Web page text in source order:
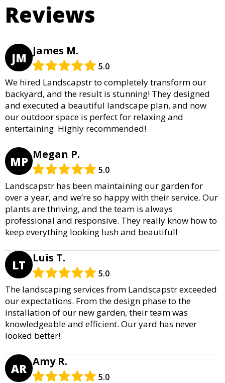
Reviews
JM James M.
5.0
We hired Landscapstr to completely transform our
backyard, and the result is stunning! They designed
and executed a beautiful landscape plan, and now
our outdoor space is perfect for relaxing and
entertaining. Highly recommended!
MP Megan P.
5.0
Landscapstr has been maintaining our garden for
over a year, and we’re so happy with their service. Our
plants are thriving, and the team is always
professional and responsive. They really know how to
keep everything looking lush and beautiful!
LT Luis T.
5.0
The landscaping services from Landscapstr exceeded
our expectations. From the design phase to the
installation of our new garden, their team was
knowledgeable and efficient. Our yard has never
looked better!
AR Amy R.
5.0